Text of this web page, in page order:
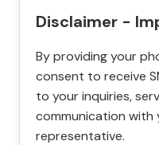
Disclaimer -
By providing your
consent to receive
to your inquiries,
communication with
representative.